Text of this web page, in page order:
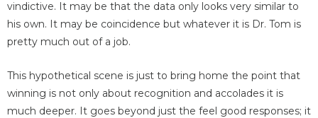
vindictive. It may be that the data only looks very similar to
his own. It may be coincidence but whatever it is Dr. Tom is
pretty much out of a job.
This hypothetical scene is just to bring home the point that
winning is not only about recognition and accolades it is
much deeper. It goes beyond just the feel good responses; it